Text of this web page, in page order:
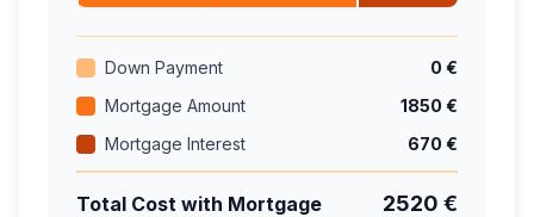
Down Payment
0 €
Mortgage Amount
1850 €
Mortgage Interest
670 €
Total Cost with Mortgage 2520 €